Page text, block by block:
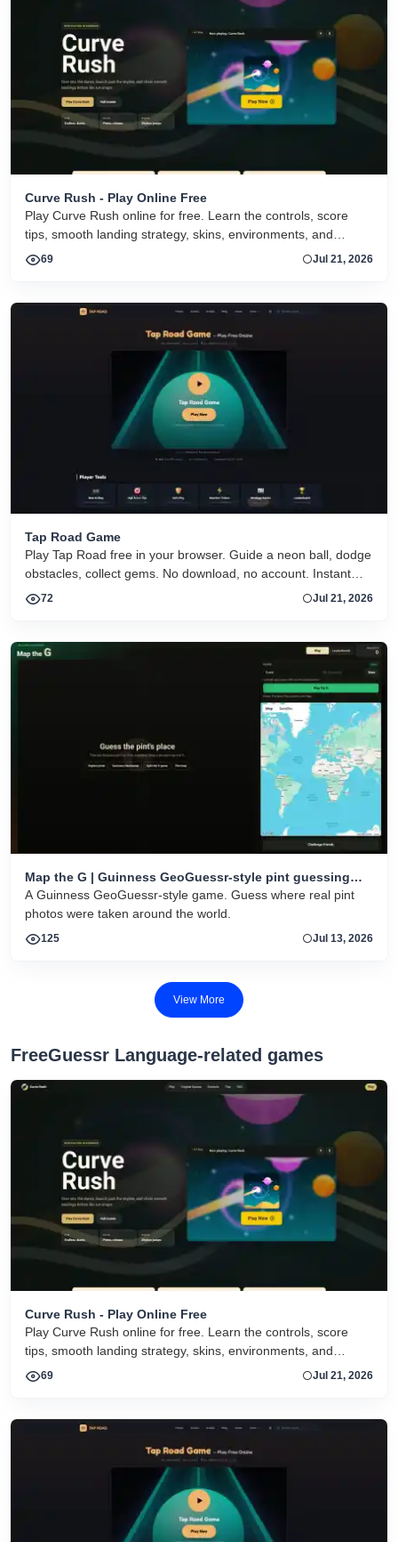
Curve Rush - Play Online Free
Play Curve Rush online for free. Learn the controls, score
tips, smooth landing strategy, skins, environments, and
related Curve Rush versions in one fast game page.
69 Jul 21, 2026
Tap Road Game
Play Tap Road free in your browser. Guide a neon ball, dodge
obstacles, collect gems. No download, no account. Instant
HTML5 play on desktop and mobile.
72 Jul 21, 2026
Map the G | Guinness GeoGuessr-style pint guessing
game
A Guinness GeoGuessr-style game. Guess where real pint
photos were taken around the world.
125 Jul 13, 2026
View More
FreeGuessr Language-related games
Curve Rush - Play Online Free
Play Curve Rush online for free. Learn the controls, score
tips, smooth landing strategy, skins, environments, and
related Curve Rush versions in one fast game page.
69 Jul 21, 2026